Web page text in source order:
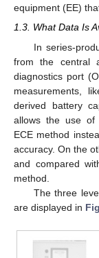
equipment (EE)
1.3. What Data Is
In series-
from the central
diagnostics port
measurements,
derived battery
allows the use of
ECE method
accuracy. On the
and compared
method.
The three
are displayed in